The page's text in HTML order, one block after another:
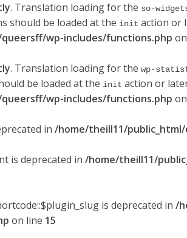
. Translation loading for the so-
should be loaded at the init action or
wp-includes/functions.php
. Translation loading for the wp-
be loaded at the init action or
wp-includes/functions.php
in /home/theill11/
is deprecated in /home/theill11/
is deprecated in /
on line 15